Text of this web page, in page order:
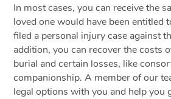
In most cases, you can receive the
loved one would have been entitled
filed a personal injury case against
addition, you can recover the costs
burial and certain losses, like
companionship. A member of our
legal options with you and help you